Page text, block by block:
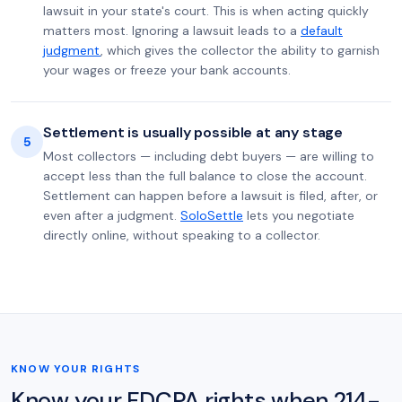
lawsuit in your state's court. This is when acting quickly
matters most. Ignoring a lawsuit leads to a default
judgment, which gives the collector the ability to garnish
your wages or freeze your bank accounts.
5 Settlement is usually possible at any stage
Most collectors — including debt buyers — are willing to
accept less than the full balance to close the account.
Settlement can happen before a lawsuit is filed, after, or
even after a judgment. SoloSettle lets you negotiate
directly online, without speaking to a collector.
KNOW YOUR RIGHTS